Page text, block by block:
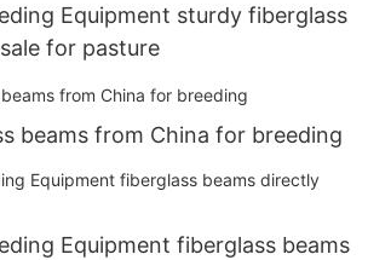
Equipment sturdy fiberglass
for pasture
beams from China for breeding
Equipment fiberglass beams